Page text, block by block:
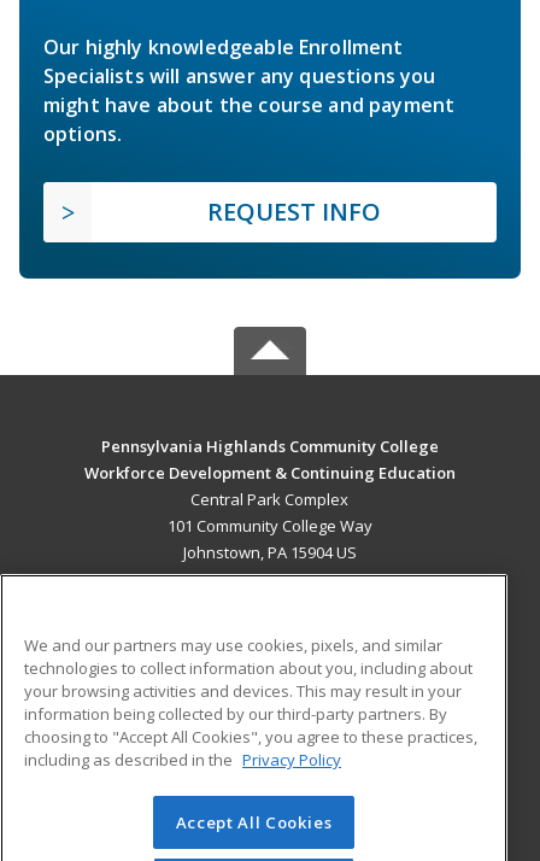
Our highly knowledgeable Enrollment
Specialists will answer any questions you
might have about the course and payment
options.
REQUEST INFO
Pennsylvania Highlands Community College
Workforce Development & Continuing Education
Central Park Complex
101 Community College Way
Johnstown, PA 15904 US
ADDITIONAL RESOURCES
Military
Financial Assistance
Help
Student Blog
© 2026 ed2go, a division of Cengage Learning. All rights
reserved. The material on this site cannot be reproduced or
We and our partners may use cookies, pixels, and similar
technologies to collect information about you, including about
your browsing activities and devices. This may result in your
information being collected by our third-party partners. By
choosing to "Accept All Cookies", you agree to these practices,
including as described in the Privacy Policy
Accept All Cookies